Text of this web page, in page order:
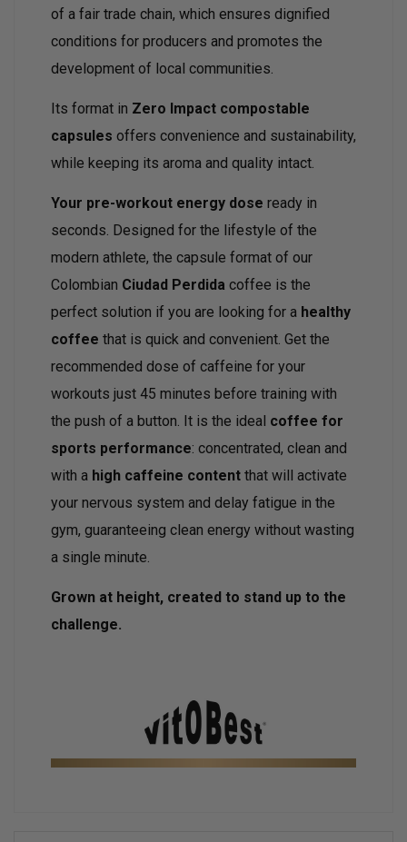
of a fair trade chain, which ensures dignified
conditions for producers and promotes the
development of local communities.
Its format in Zero Impact compostable
capsules offers convenience and sustainability,
while keeping its aroma and quality intact.
Your pre-workout energy dose ready in
seconds. Designed for the lifestyle of the
modern athlete, the capsule format of our
Colombian Ciudad Perdida coffee is the
perfect solution if you are looking for a healthy
coffee that is quick and convenient. Get the
recommended dose of caffeine for your
workouts just 45 minutes before training with
the push of a button. It is the ideal coffee for
sports performance: concentrated, clean and
with a high caffeine content that will activate
your nervous system and delay fatigue in the
gym, guaranteeing clean energy without wasting
a single minute.
Grown at height, created to stand up to the
challenge.